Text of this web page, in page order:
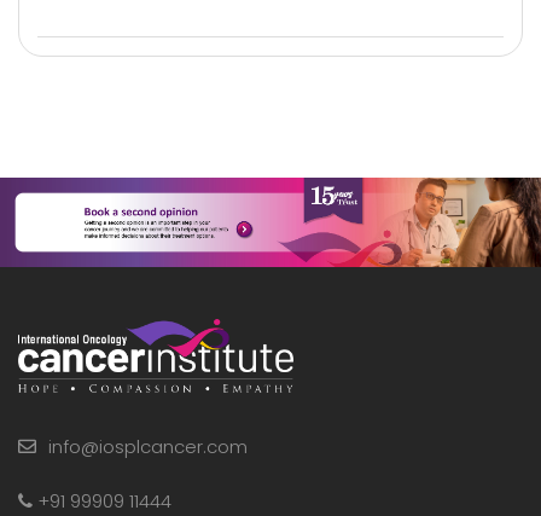
info@iosplcancer.com
+91 99909 11444